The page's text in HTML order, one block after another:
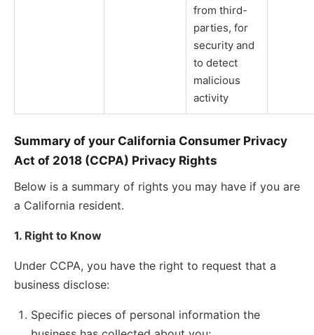
from third-
parties, for
security and
to detect
malicious
activity
Summary of your California Consumer Privacy
Act of 2018 (CCPA) Privacy Rights
Below is a summary of rights you may have if you are
a California resident.
1. Right to Know
Under CCPA, you have the right to request that a
business disclose:
Specific pieces of personal information the